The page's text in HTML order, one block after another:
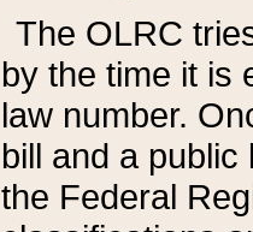
The OLRC
by the time it is
law number.
bill and a
the Federal